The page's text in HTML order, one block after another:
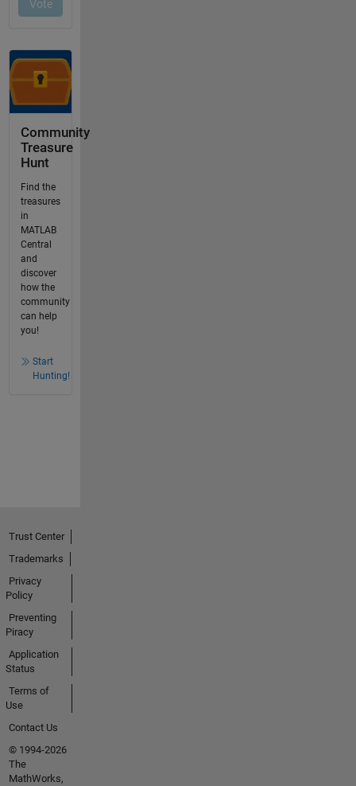
Community
Treasure
Hunt
Find the
treasures
in
MATLAB
Central
and
discover
how the
community
can help
you!
Start
Hunting!
Trust Center
Trademarks
Privacy
Policy
Preventing
Piracy
Application
Status
Terms of
Use
Contact Us
© 1994-2026
The
MathWorks,